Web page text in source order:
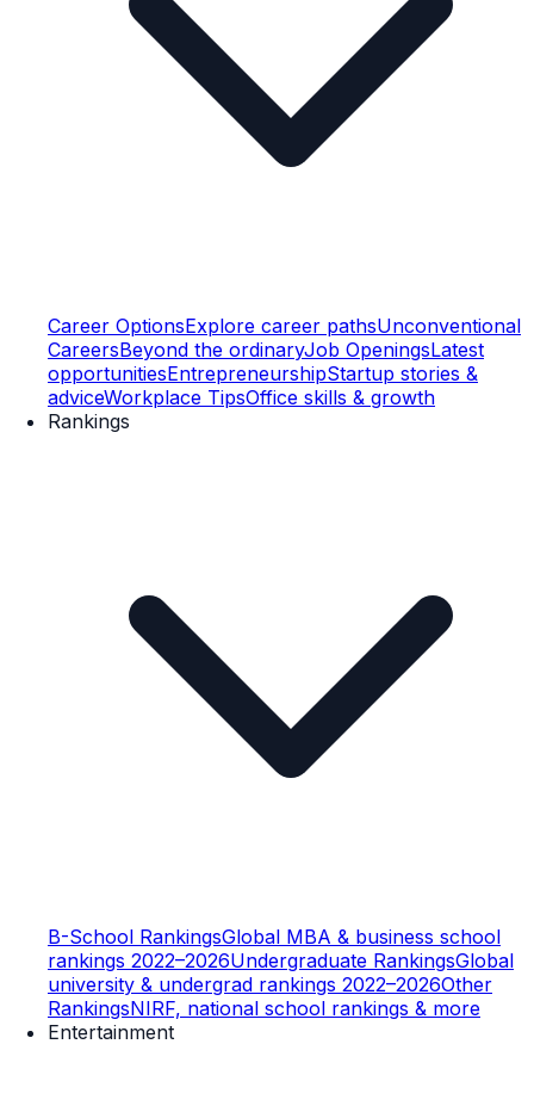
Career OptionsExplore career pathsUnconventional
CareersBeyond the ordinaryJob OpeningsLatest
opportunitiesEntrepreneurshipStartup stories &
adviceWorkplace TipsOffice skills & growth
Rankings
B-School RankingsGlobal MBA & business school
rankings 2022–2026Undergraduate RankingsGlobal
university & undergrad rankings 2022–2026Other
RankingsNIRF, national school rankings & more
Entertainment